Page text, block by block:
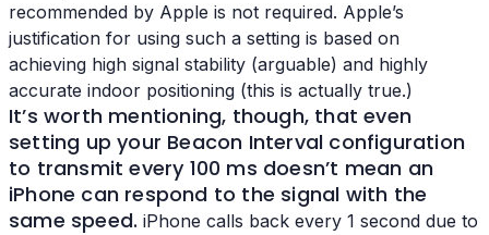
recommended by Apple is not required. Apple’s
justification for using such a setting is based on
achieving high signal stability (arguable) and highly
accurate indoor positioning (this is actually true.)
It’s worth mentioning, though, that even
setting up your Beacon Interval configuration
to transmit every 100 ms doesn’t mean an
iPhone can respond to the signal with the
same speed.iPhone calls back every 1 second due to